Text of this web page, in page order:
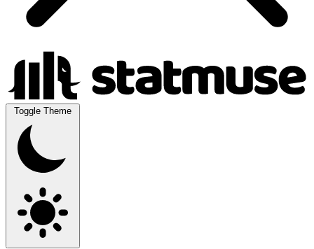
Toggle Theme